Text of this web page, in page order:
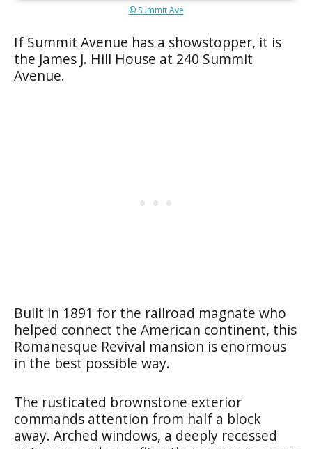
© Summit Ave
If Summit Avenue has a showstopper, it is
the James J. Hill House at 240 Summit
Avenue.
Built in 1891 for the railroad magnate who
helped connect the American continent, this
Romanesque Revival mansion is enormous
in the best possible way.
The rusticated brownstone exterior
commands attention from half a block
away. Arched windows, a deeply recessed